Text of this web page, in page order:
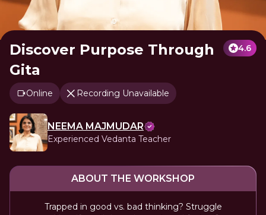
Discover Purpose Through
Gita
4.6
Online Recording Unavailable
NEEMA MAJMUDAR
Experienced Vedanta Teacher
ABOUT THE WORKSHOP
Trapped in good vs. bad thinking? Struggle